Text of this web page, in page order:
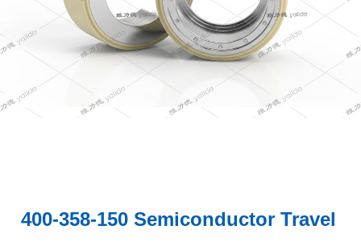
400-358-150 Semiconductor Travel